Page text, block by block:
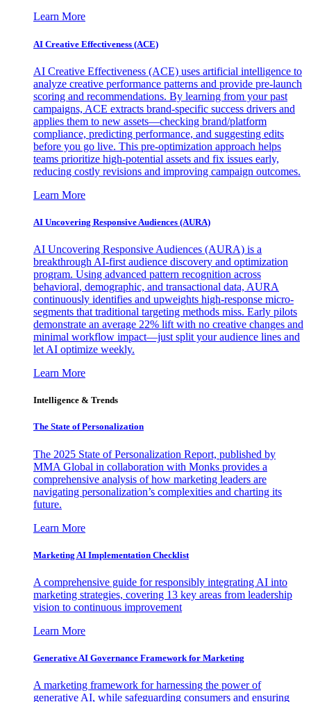
Learn More
AI Creative Effectiveness (ACE)
AI Creative Effectiveness (ACE) uses artificial intelligence to
analyze creative performance patterns and provide pre-launch
scoring and recommendations. By learning from your past
campaigns, ACE extracts brand-specific success drivers and
applies them to new assets—checking brand/platform
compliance, predicting performance, and suggesting edits
before you go live. This pre-optimization approach helps
teams prioritize high-potential assets and fix issues early,
reducing costly revisions and improving campaign outcomes.
Learn More
AI Uncovering Responsive Audiences (AURA)
AI Uncovering Responsive Audiences (AURA) is a
breakthrough AI-first audience discovery and optimization
program. Using advanced pattern recognition across
behavioral, demographic, and transactional data, AURA
continuously identifies and upweights high-response micro-
segments that traditional targeting methods miss. Early pilots
demonstrate an average 22% lift with no creative changes and
minimal workflow impact—just split your audience lines and
let AI optimize weekly.
Learn More
Intelligence & Trends
The State of Personalization
The 2025 State of Personalization Report, published by
MMA Global in collaboration with Monks provides a
comprehensive analysis of how marketing leaders are
navigating personalization’s complexities and charting its
future.
Learn More
Marketing AI Implementation Checklist
A comprehensive guide for responsibly integrating AI into
marketing strategies, covering 13 key areas from leadership
vision to continuous improvement
Learn More
Generative AI Governance Framework for Marketing
A marketing framework for harnessing the power of
generative AI, while safeguarding consumers and ensuring